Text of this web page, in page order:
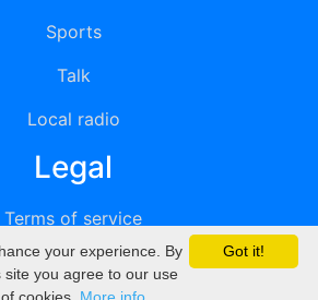
Sports
Talk
Local radio
Legal
Terms of service
Privacy
Got it!
your experience. By
you agree to our use